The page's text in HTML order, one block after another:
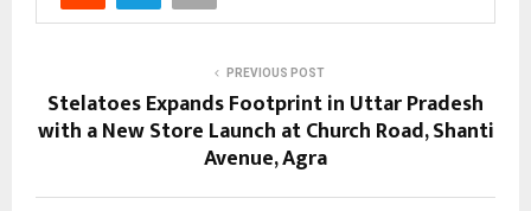
PREVIOUS POST
Stelatoes Expands Footprint in Uttar Pradesh
with a New Store Launch at Church Road, Shanti
Avenue, Agra